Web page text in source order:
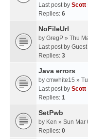
Last post by Scott
Replies: 6
NoFileUrl
by GregP » Thu
Last post by Guest
Replies: 3
Java errors
by cmwhite15 »
Last post by Scott
Replies: 1
SetPwb
by Ken » Sun Mar
Replies: 0